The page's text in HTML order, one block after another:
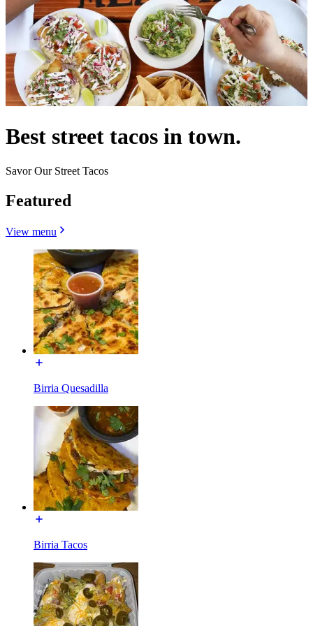
Best street tacos in town.
Savor Our Street Tacos
Featured
View menu
Birria Quesadilla
Birria Tacos